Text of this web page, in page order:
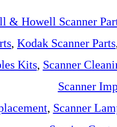
& Howell Scanner
, Kodak Scanner Parts
Kits, Scanner
Scanner
, Scanner